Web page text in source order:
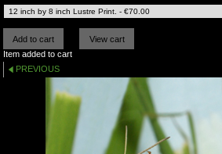
Item added to cart
PREVIOUS